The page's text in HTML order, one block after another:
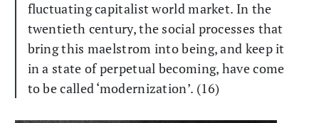
fluctuating capitalist world market. In the
twentieth century, the social processes that
bring this maelstrom into being, and keep it
in a state of perpetual becoming, have come
to be called ‘modernization’. (16)